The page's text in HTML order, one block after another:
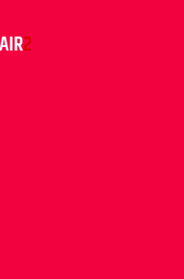
justo. Aliquam semper